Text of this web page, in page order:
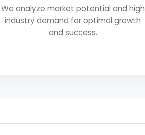
We analyze market potential and high
industry demand for optimal growth
and success.